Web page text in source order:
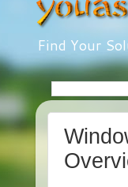
Find Your